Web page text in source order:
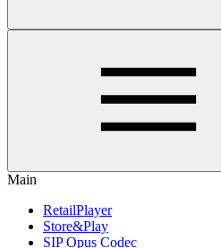
Main
RetailPlayer
Store&Play
SIP Opus Codec